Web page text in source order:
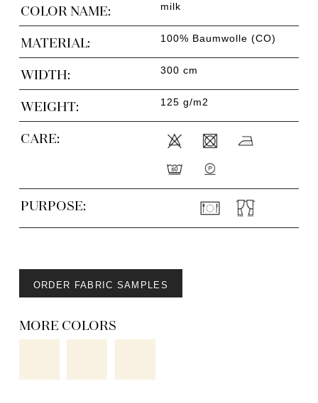
COLOR NAME: milk
MATERIAL: 100% Baumwolle (CO)
WIDTH: 300 cm
WEIGHT: 125 g/m2
CARE:
PURPOSE:
ORDER FABRIC SAMPLES
MORE COLORS